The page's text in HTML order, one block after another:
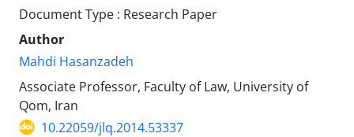
Document Type : Research Paper
Author
Mahdi Hasanzadeh
Associate Professor, Faculty of Law, University of
Qom, Iran
10.22059/jlq.2014.53337